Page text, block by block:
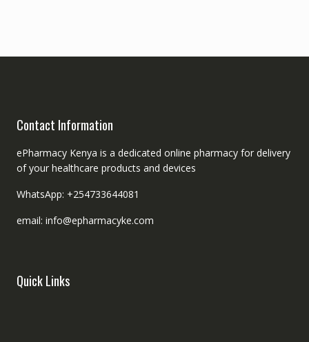
Contact Information
ePharmacy Kenya is a dedicated online pharmacy for delivery
of your healthcare products and devices
WhatsApp: +254733644081
email: info@epharmacyke.com
Quick Links